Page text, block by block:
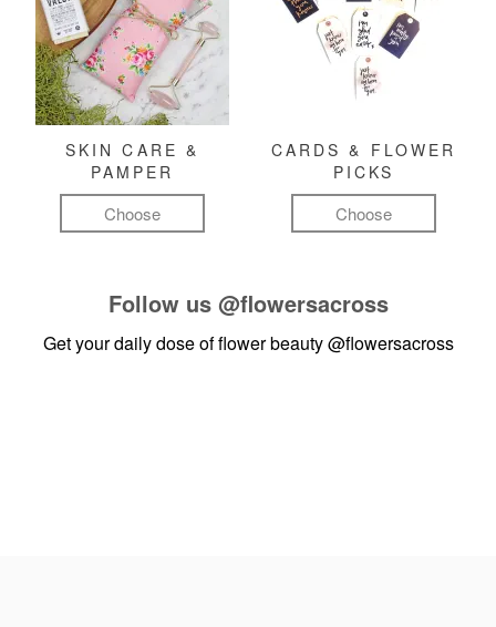
SKIN CARE &
PAMPER
Choose
CARDS & FLOWER
PICKS
Choose
Follow us @flowersacross
Get your daily dose of flower beauty@flowersacross